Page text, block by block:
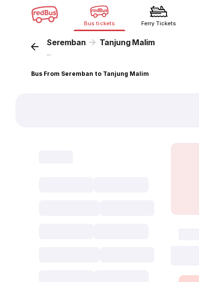
Bus tickets Ferry Tickets
Seremban Tanjung Malim
...
Bus From Seremban to Tanjung Malim